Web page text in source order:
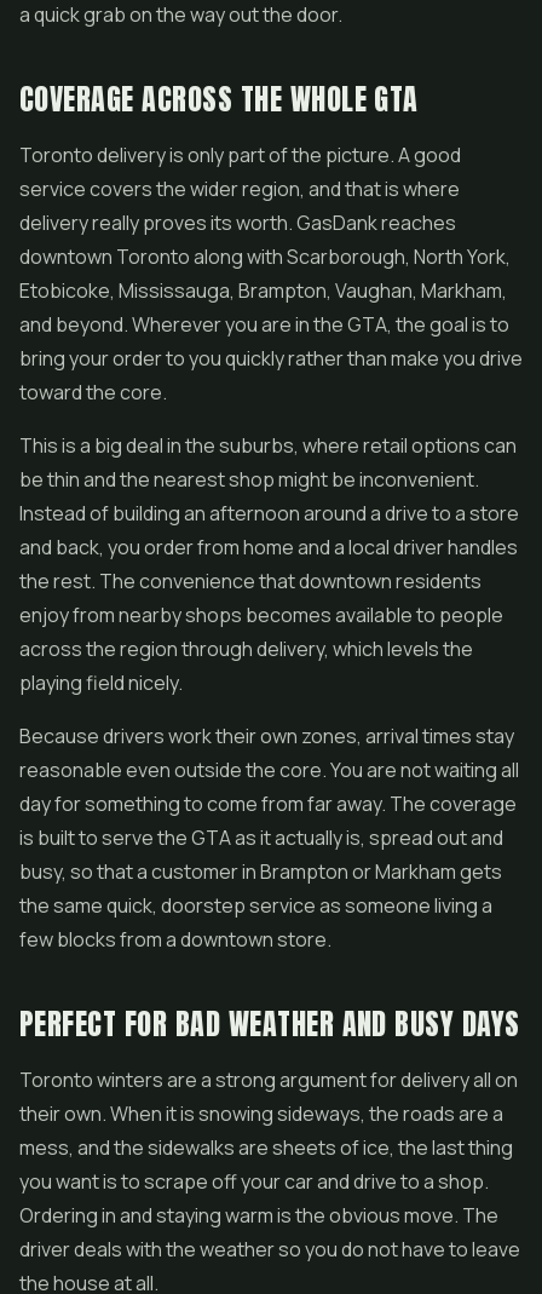
a quick grab on the way out the door.
COVERAGE ACROSS THE WHOLE GTA
Toronto delivery is only part of the picture. A good
service covers the wider region, and that is where
delivery really proves its worth. GasDank reaches
downtown Toronto along with Scarborough, North York,
Etobicoke, Mississauga, Brampton, Vaughan, Markham,
and beyond. Wherever you are in the GTA, the goal is to
bring your order to you quickly rather than make you drive
toward the core.
This is a big deal in the suburbs, where retail options can
be thin and the nearest shop might be inconvenient.
Instead of building an afternoon around a drive to a store
and back, you order from home and a local driver handles
the rest. The convenience that downtown residents
enjoy from nearby shops becomes available to people
across the region through delivery, which levels the
playing field nicely.
Because drivers work their own zones, arrival times stay
reasonable even outside the core. You are not waiting all
day for something to come from far away. The coverage
is built to serve the GTA as it actually is, spread out and
busy, so that a customer in Brampton or Markham gets
the same quick, doorstep service as someone living a
few blocks from a downtown store.
PERFECT FOR BAD WEATHER AND BUSY DAYS
Toronto winters are a strong argument for delivery all on
their own. When it is snowing sideways, the roads are a
mess, and the sidewalks are sheets of ice, the last thing
you want is to scrape off your car and drive to a shop.
Ordering in and staying warm is the obvious move. The
driver deals with the weather so you do not have to leave
the house at all.